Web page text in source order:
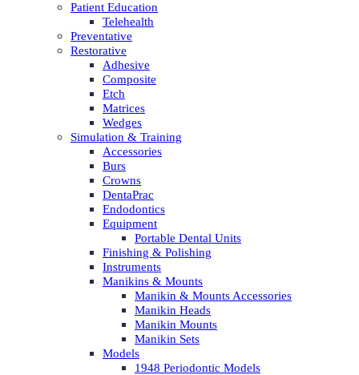
Patient Education
Telehealth
Preventative
Restorative
Adhesive
Composite
Etch
Matrices
Wedges
Simulation & Training
Accessories
Burs
Crowns
DentaPrac
Endodontics
Equipment
Portable Dental Units
Finishing & Polishing
Instruments
Manikins & Mounts
Manikin & Mounts Accessories
Manikin Heads
Manikin Mounts
Manikin Sets
Models
1948 Periodontic Models